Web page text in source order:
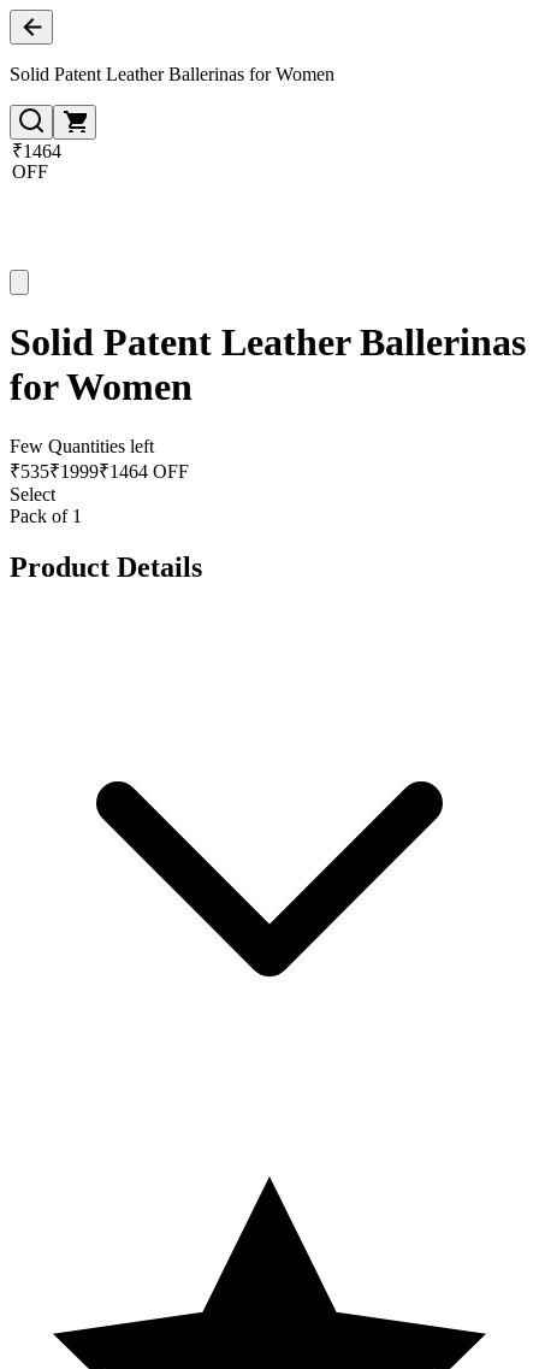
Solid Patent Leather Ballerinas for Women
₹1464
OFF
Solid Patent Leather Ballerinas
for Women
Few Quantities left
₹535₹1999₹1464 OFF
Select
Pack of 1
Product Details